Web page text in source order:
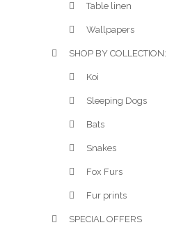
Table linen
Wallpapers
SHOP BY COLLECTION:
Koi
Sleeping Dogs
Bats
Snakes
Fox Furs
Fur prints
SPECIAL OFFERS